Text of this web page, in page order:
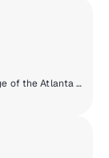
Live hometown play-by-play coverage of the Atlanta Braves.